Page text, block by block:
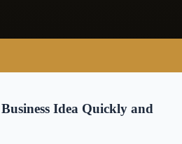
Idea Quickly and